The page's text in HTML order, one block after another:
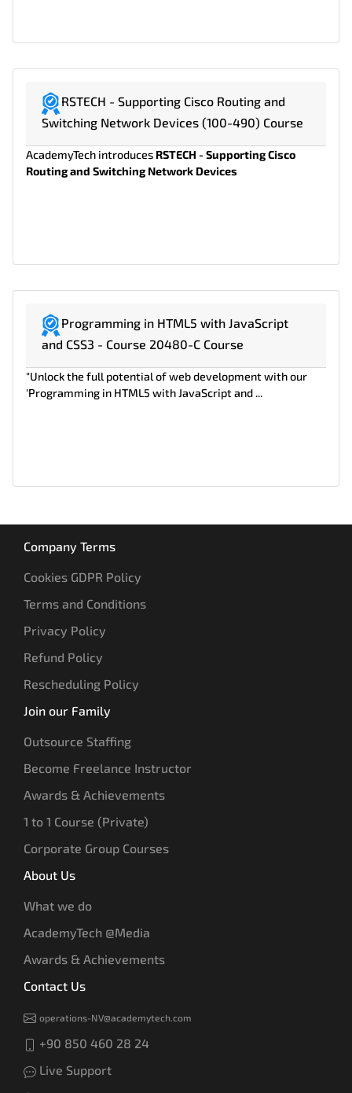
RSTECH - Supporting Cisco Routing and
Switching Network Devices (100-490) Course
AcademyTech introduces RSTECH - Supporting Cisco
Routing and Switching Network Devices
Programming in HTML5 with JavaScript
and CSS3 - Course 20480-C Course
"Unlock the full potential of web development with our
'Programming in HTML5 with JavaScript and ...
Company Terms
Cookies GDPR Policy
Terms and Conditions
Privacy Policy
Refund Policy
Rescheduling Policy
Join our Family
Outsource Staffing
Become Freelance Instructor
Awards & Achievements
1 to 1 Course (Private)
Corporate Group Courses
About Us
What we do
AcademyTech @Media
Awards & Achievements
Contact Us
operations-NV@academytech.com
+90 850 460 28 24
Live Support